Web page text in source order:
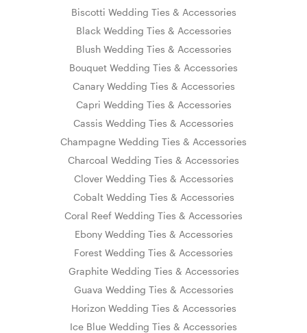
Biscotti Wedding Ties & Accessories
Black Wedding Ties & Accessories
Blush Wedding Ties & Accessories
Bouquet Wedding Ties & Accessories
Canary Wedding Ties & Accessories
Capri Wedding Ties & Accessories
Cassis Wedding Ties & Accessories
Champagne Wedding Ties & Accessories
Charcoal Wedding Ties & Accessories
Clover Wedding Ties & Accessories
Cobalt Wedding Ties & Accessories
Coral Reef Wedding Ties & Accessories
Ebony Wedding Ties & Accessories
Forest Wedding Ties & Accessories
Graphite Wedding Ties & Accessories
Guava Wedding Ties & Accessories
Horizon Wedding Ties & Accessories
Ice Blue Wedding Ties & Accessories